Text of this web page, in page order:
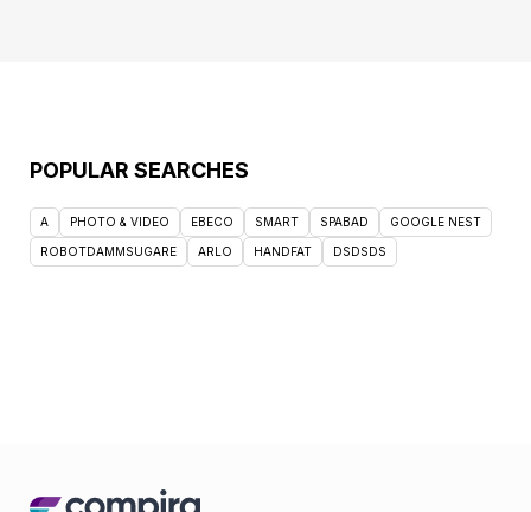
POPULAR SEARCHES
A PHOTO & VIDEO EBECO SMART SPABAD GOOGLE NEST
ROBOTDAMMSUGARE ARLO HANDFAT DSDSDS